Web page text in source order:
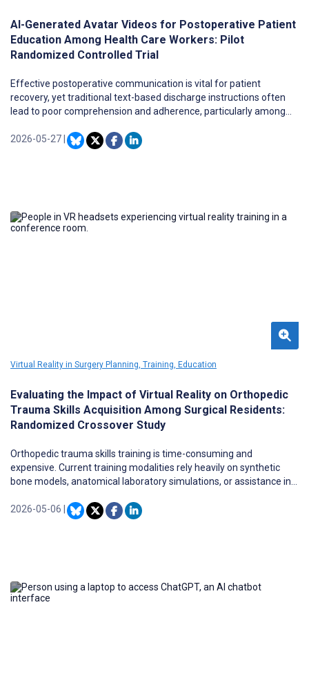
AI-Generated Avatar Videos for Postoperative Patient
Education Among Health Care Workers: Pilot
Randomized Controlled Trial
Effective postoperative communication is vital for patient
recovery, yet traditional text-based discharge instructions often
lead to poor comprehension and adherence, particularly among
improve understanding and retention, their widespread use has
been hampered by high production costs. Generative artificial
2026-05-27
Virtual Reality in Surgery Planning, Training, Education
Evaluating the Impact of Virtual Reality on Orthopedic
Trauma Skills Acquisition Among Surgical Residents:
Randomized Crossover Study
Orthopedic trauma skills training is time-consuming and
expensive. Current training modalities rely heavily on synthetic
bone models, anatomical laboratory simulations, or assistance in
to present a promising complement to current training modalities.
2026-05-06